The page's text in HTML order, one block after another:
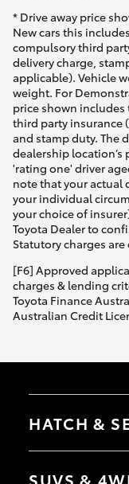
* Drive away price
New cars this
compulsory third
delivery charge,
applicable). Vehicle
weight. For
price shown
third party insurance
and stamp duty. The
dealership
'rating one' driver
note that your actual
your individual
your choice of
Toyota Dealer to
Statutory charges
[F6] Approved
charges & lending
Toyota Finance
Australian Credit
HATCH &
SUVS &